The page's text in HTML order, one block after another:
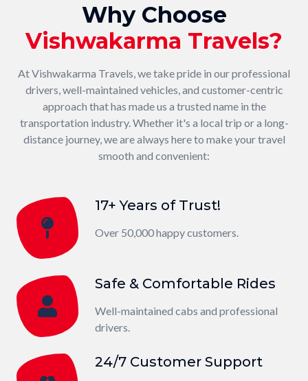
Why Choose
Vishwakarma Travels?
At Vishwakarma Travels, we take pride in our professional
drivers, well-maintained vehicles, and customer-centric
approach that has made us a trusted name in the
transportation industry. Whether it's a local trip or a long-
distance journey, we are always here to make your travel
smooth and convenient:
17+ Years of Trust!
Over 50,000 happy customers.
Safe & Comfortable Rides
Well-maintained cabs and professional
drivers.
24/7 Customer Support